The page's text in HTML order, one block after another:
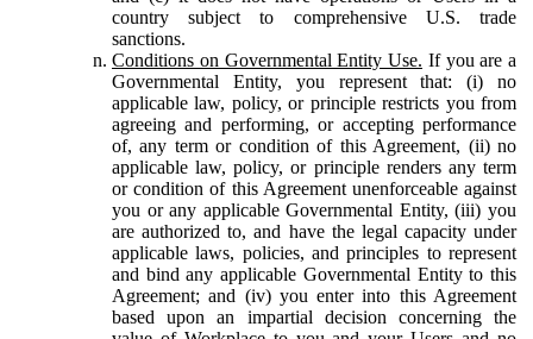
country subject to comprehensive U.S. trade
sanctions.
Conditions on Governmental Entity Use. If you are a
Governmental Entity, you represent that: (i) no
applicable law, policy, or principle restricts you from
agreeing and performing, or accepting performance
of, any term or condition of this Agreement, (ii) no
applicable law, policy, or principle renders any term
or condition of this Agreement unenforceable against
you or any applicable Governmental Entity, (iii) you
are authorized to, and have the legal capacity under
applicable laws, policies, and principles to represent
and bind any applicable Governmental Entity to this
Agreement; and (iv) you enter into this Agreement
based upon an impartial decision concerning the